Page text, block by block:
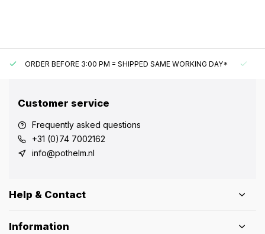
ORDER BEFORE 3:00 PM = SHIPPED SAME WORKING DAY*
Customer service
Frequently asked questions
+31 (0)74 7002162
info@pothelm.nl
Help & Contact
Information